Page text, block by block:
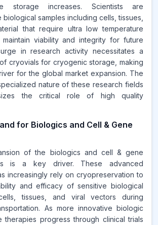
storage increases. Scientists are
samples including cells, tissues,
that require ultra low temperature
viability and integrity for future
in research activity necessitates a
cryovials for cryogenic storage, making
for the global market expansion. The
nature of these research fields
the critical role of high quality
for Biologics and Cell & Gene
of the biologics and cell & gene
is a key driver. These advanced
increasingly rely on cryopreservation to
and efficacy of sensitive biological
tissues, and viral vectors during
As more innovative biologic
therapies progress through clinical trials